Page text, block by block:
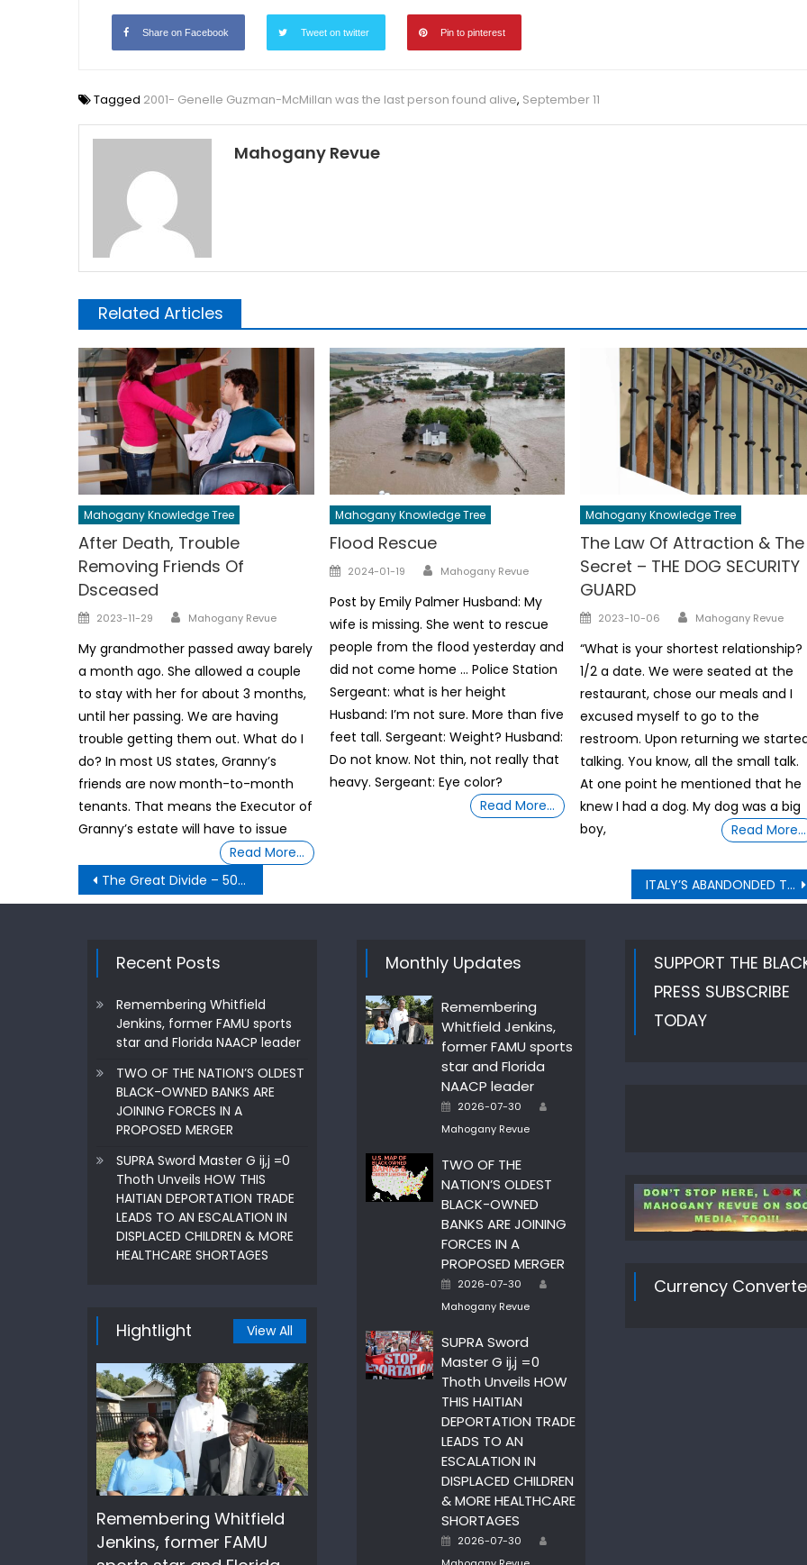
Share on Facebook Tweet on twitter Pin to pinterest
Tagged 2001- Genelle Guzman-McMillan was the last person found alive, September 11
Mahogany Revue
Related Articles
Mahogany Knowledge Tree
After Death, Trouble
Removing Friends Of
Dsceased
Posted
2023-11-29 Author
Mahogany Revue
My grandmother passed away barely
a month ago. She allowed a couple
to stay with her for about 3 months,
until her passing. We are having
trouble getting them out. What do I
do? In most US states, Granny’s
friends are now month-to-month
tenants. That means the Executor of
Granny’s estate will have to issue
Read More…
Mahogany Knowledge Tree
Flood Rescue
Posted
2024-01-19 Author
Mahogany Revue
Post by Emily Palmer Husband: My
wife is missing. She went to rescue
people from the flood yesterday and
did not come home … Police Station
Sergeant: what is her height
Husband: I’m not sure. More than five
feet tall. Sergeant: Weight? Husband:
Do not know. Not thin, not really that
heavy. Sergeant: Eye color?
Read More…
Mahogany Knowledge Tree
The Law Of Attraction & The
Secret – THE DOG SECURITY
GUARD
Posted
2023-10-06 Author
Mahogany Revue
“What is your shortest relationship?
1/2 a date. We were seated at the
restaurant, chose our meals and I
excused myself to go to the
restroom. Upon returning we
talking. You know, all the small talk.
At one point he mentioned that he
knew I had a dog. My dog was a big
boy,
Read More…
Post
navigation
The Great Divide – 500 troops per State- Pentagon orders in ‘quick reaction force’ means ITALY’S ABANDONDED TUNNELS BECAME CRAFT WORKSHOPS
Recent Posts
Remembering Whitfield
Jenkins, former FAMU sports
star and Florida NAACP leader
TWO OF THE NATION’S OLDEST
BLACK-OWNED BANKS ARE
JOINING FORCES IN A
PROPOSED MERGER
SUPRA Sword Master G ij,j =0
Thoth Unveils HOW THIS
HAITIAN DEPORTATION TRADE
LEADS TO AN ESCALATION IN
DISPLACED CHILDREN & MORE
HEALTHCARE SHORTAGES
Hightlight View All
Remembering Whitfield
Jenkins, former FAMU
Monthly Updates
Remembering
Whitfield Jenkins,
former FAMU sports
star and Florida
NAACP leader
Posted
2026-07-30
Mahogany Revue
TWO OF THE
NATION’S OLDEST
BLACK-OWNED
BANKS ARE JOINING
FORCES IN A
PROPOSED MERGER
Posted
2026-07-30
Mahogany Revue
SUPRA Sword
Master G ij,j =0
Thoth Unveils HOW
THIS HAITIAN
DEPORTATION TRADE
LEADS TO AN
ESCALATION IN
DISPLACED CHILDREN
& MORE HEALTHCARE
SHORTAGES
Posted
2026-07-30
SUPPORT THE
PRESS SUBSCRIBE
TODAY
Currency